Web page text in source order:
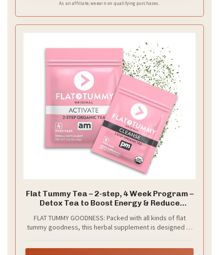
As an affiliate, we earn on qualifying purchases.
Flat Tummy Tea – 2-step, 4 Week Program –
Detox Tea to Boost Energy & Reduce
Green Tea, Lemon Balm, Dandelion, Fennel, &
More - Digestion support
FLAT TUMMY GOODNESS: Packed with all kinds of flat
tummy goodness, this herbal supplement is designed to